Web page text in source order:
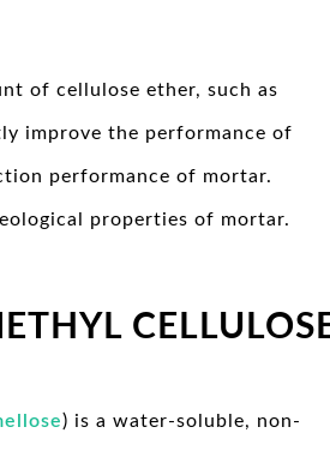
of cellulose ether, such as
improve the performance of
performance of mortar.
properties of mortar.
) is a water-soluble, non-